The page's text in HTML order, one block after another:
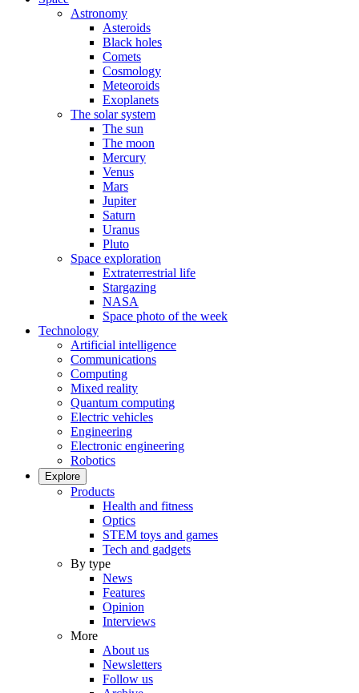
Astronomy
Asteroids
Black holes
Comets
Cosmology
Meteoroids
Exoplanets
The solar system
The sun
The moon
Mercury
Venus
Mars
Jupiter
Saturn
Uranus
Pluto
Space exploration
Extraterrestrial life
Stargazing
NASA
Space photo of the week
Technology
Artificial intelligence
Communications
Computing
Mixed reality
Quantum computing
Electric vehicles
Engineering
Electronic engineering
Robotics
Explore
Products
Health and fitness
Optics
STEM toys and games
Tech and gadgets
By type
News
Features
Opinion
Interviews
More
About us
Newsletters
Follow us